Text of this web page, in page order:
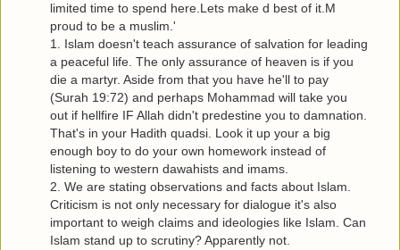
limited time to spend here.Lets make d best of it.M
proud to be a muslim.'
1. Islam doesn't teach assurance of salvation for leading
a peaceful life. The only assurance of heaven is if you
die a martyr. Aside from that you have he'll to pay
(Surah 19:72) and perhaps Mohammad will take you
out if hellfire IF Allah didn't predestine you to damnation.
That's in your Hadith quadsi. Look it up your a big
enough boy to do your own homework instead of
listening to western dawahists and imams.
2. We are stating observations and facts about Islam.
Criticism is not only necessary for dialogue it's also
important to weigh claims and ideologies like Islam. Can
Islam stand up to scrutiny? Apparently not.